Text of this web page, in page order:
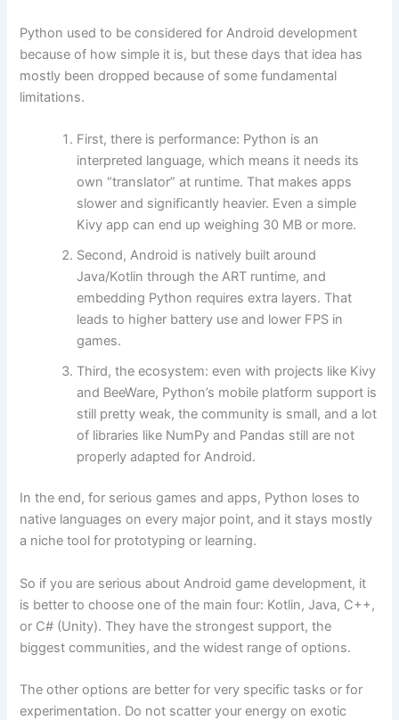
Python used to be considered for Android development
because of how simple it is, but these days that idea has
mostly been dropped because of some fundamental
limitations.
First, there is performance: Python is an
interpreted language, which means it needs its
own “translator” at runtime. That makes apps
slower and significantly heavier. Even a simple
Kivy app can end up weighing 30 MB or more.
Second, Android is natively built around
Java/Kotlin through the ART runtime, and
embedding Python requires extra layers. That
leads to higher battery use and lower FPS in
games.
Third, the ecosystem: even with projects like Kivy
and BeeWare, Python’s mobile platform support is
still pretty weak, the community is small, and a lot
of libraries like NumPy and Pandas still are not
properly adapted for Android.
In the end, for serious games and apps, Python loses to
native languages on every major point, and it stays mostly
a niche tool for prototyping or learning.
So if you are serious about Android game development, it
is better to choose one of the main four: Kotlin, Java, C++,
or C# (Unity). They have the strongest support, the
biggest communities, and the widest range of options.
The other options are better for very specific tasks or for
experimentation. Do not scatter your energy on exotic